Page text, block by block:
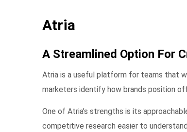
Atria
A Streamlined Option For
Atria is a useful platform for teams that
marketers identify how brands position
One of Atria’s strengths is its
competitive research easier to